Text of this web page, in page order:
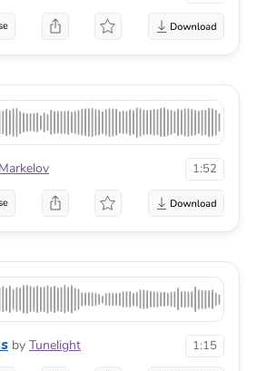
1:52
by Tunelight 1:15